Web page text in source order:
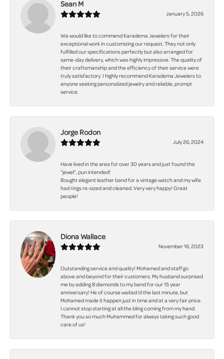
Sean M
January 5, 2026
We would like to commend Karadema Jewelers for their
exceptional work in customizing our request. They not only
fulfilled our specifications perfectly but also arranged for
same-day delivery, which was highly impressive. The quality of
their craftsmanship and the efficiency of their service were
truly satisfactory. I highly recommend Karadema Jewelers to
anyone seeking personalized jewelry and reliable, prompt
service.
Jorge Rodon
July 26, 2024
Have lived in the area for over 30 years and just found this
“jewel”, pun intended!
Bought elegant leather band for a vintage watch and my wife
had rings re-sized and cleaned. Very very happy! Great
people!
Diona Wallace
November 16, 2023
Outstanding service and quality! Mohamed and staff go
above and beyond for their customers. My husband surprised
me by adding 8 diamonds to my band for our 15 year
anniversary! He of course waited til the last minute, but
Mohamed made it happen just in time and at a very fair price.
I cannot stop starting at all the bling coming from my hand.
Thank you so much Muhammed for always taking such good
care of us!